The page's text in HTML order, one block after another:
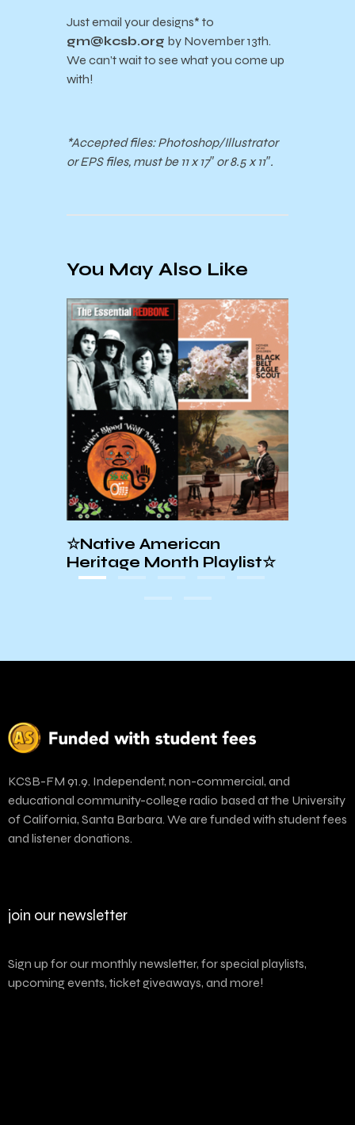
Just email your designs* to
gm@kcsb.org by November 13th.
We can’t wait to see what you come up
with!
*Accepted files: Photoshop/Illustrator
or EPS files, must be 11 x 17″ or 8.5 x 11″.
You May Also Like
☆Native American
Heritage Month Playlist☆
KCSB-FM 91.9. Independent, non-commercial, and
educational community-college radio based at the University
of California, Santa Barbara. We are funded with student fees
and listener donations.
join our newsletter
Sign up for our monthly newsletter, for special playlists,
upcoming events, ticket giveaways, and more!